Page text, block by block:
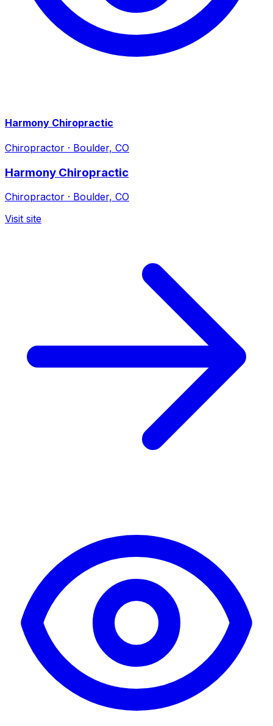
Harmony Chiropractic
Chiropractor · Boulder, CO
Harmony Chiropractic
Chiropractor · Boulder, CO
Visit site